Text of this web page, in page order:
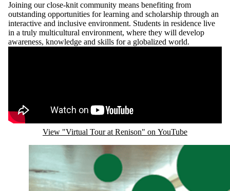
Joining our close-knit community means benefiting from
outstanding opportunities for learning and scholarship through an
interactive and inclusive environment. Students in residence live
in a truly multicultural environment, where they will develop
awareness, knowledge and skills for a globalized world.
View "Virtual Tour at Renison" on YouTube